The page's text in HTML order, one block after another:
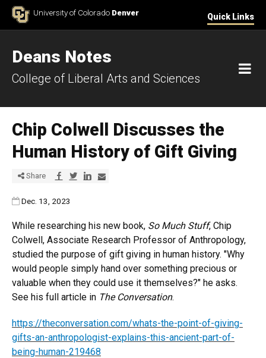
Skip to ContentUniversity of Colorado Denver Quick Links
Deans Notes
College of Liberal Arts and Sciences
Chip Colwell Discusses the
Human History of Gift Giving
Share Share via Facebook
Share via Twitter
Share via LinkedIn
Share via E-mail
Published:
Dec. 13, 2023
While researching his new book, So Much Stuff, Chip
Colwell, Associate Research Professor of Anthropology,
studied the purpose of gift giving in human history. "Why
would people simply hand over something precious or
valuable when they could use it themselves?" he asks.
See his full article in The Conversation.
https://theconversation.com/whats-the-point-of-giving-
gifts-an-anthropologist-explains-this-ancient-part-of-
being-human-219468